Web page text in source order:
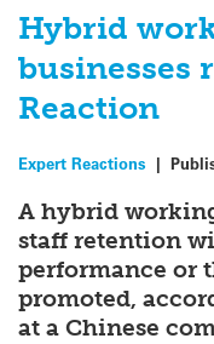
Hybrid
businesses
Reaction
Expert Reactions |
A hybrid
staff retention
performance or
promoted,
at a Chinese